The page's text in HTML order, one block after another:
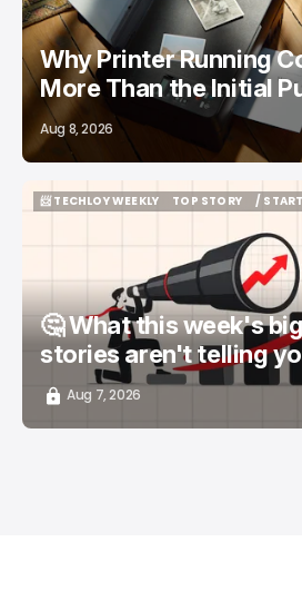
Why Printer Running
More Than the Initial
Aug 8, 2026
📨 TECHLOY WEEKLY
TOP STORY
/
🤔 What this week's
stories aren't telling
Aug 7, 2026